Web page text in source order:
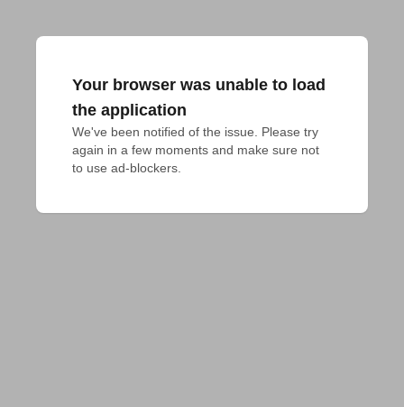
Your browser was unable to load
the application
We've been notified of the issue. Please try
again in a few moments and make sure not
to use ad-blockers.